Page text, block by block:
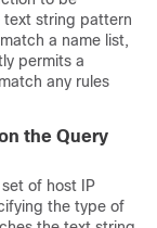
text string pattern
a name list,
permits a
any rules
the Query
of host IP
the type of